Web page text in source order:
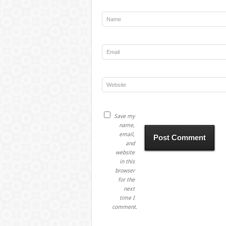
Save my
name,
email,
and
website
in this
browser
for the
next
time I
comment.